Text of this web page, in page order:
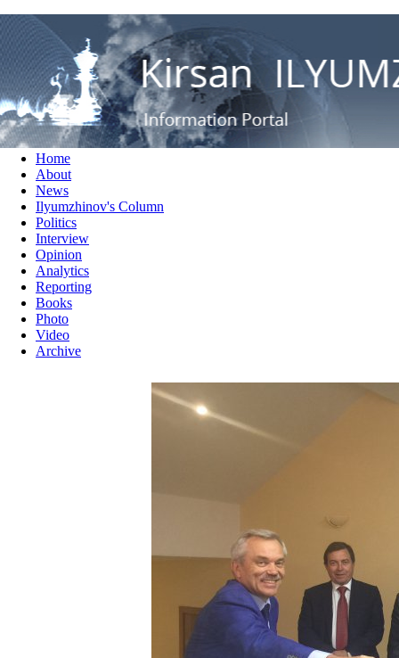
RUS
ENG
Кирсан Илюмжинов -
Home
About
News
Ilyumzhinov's Column
Politics
Interview
Opinion
Analytics
Reporting
Books
Photo
Video
Archive